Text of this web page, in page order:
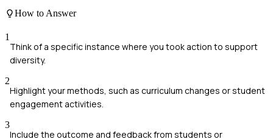
How to Answer
1
Think of a specific instance where you took action to support
diversity.
2
Highlight your methods, such as curriculum changes or student
engagement activities.
3
Include the outcome and feedback from students or